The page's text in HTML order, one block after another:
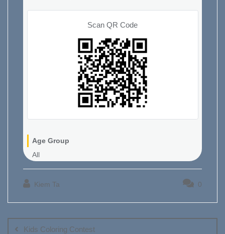
Scan QR Code
Age Group
All
Kiem Ta 0
navigation
Kids Coloring Contest